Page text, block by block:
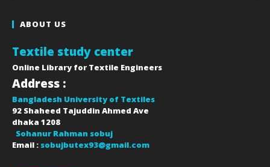
ABOUT US
Textile study center
Online Library for Textile Engineers
Address :
Bangladesh University of Textiles
92 Shaheed Tajuddin Ahmed Ave
dhaka 1208
Sohanur Rahman sobuj
Email : sobujbutex93@gmail.com